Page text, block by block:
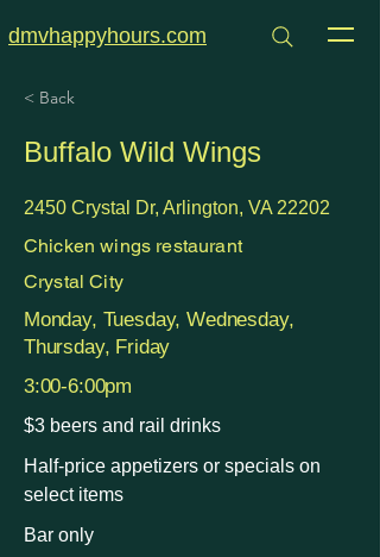
dmvhappyhours.com
< Back
Buffalo Wild Wings
2450 Crystal Dr, Arlington, VA 22202
Chicken wings restaurant
Crystal City
Monday, Tuesday, Wednesday,
Thursday, Friday
3:00-6:00pm
$3 beers and rail drinks
Half-price appetizers or specials on
select items
Bar only